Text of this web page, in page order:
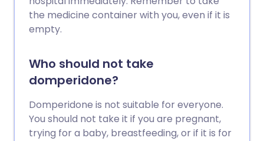
the medicine container with you, even if it is
empty.
Who should not take
domperidone?
Domperidone is not suitable for everyone.
You should not take it if you are pregnant,
trying for a baby, breastfeeding, or if it is for